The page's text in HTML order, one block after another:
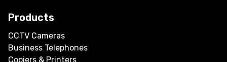
Products
CCTV Cameras
Business Telephones
Copiers & Printers